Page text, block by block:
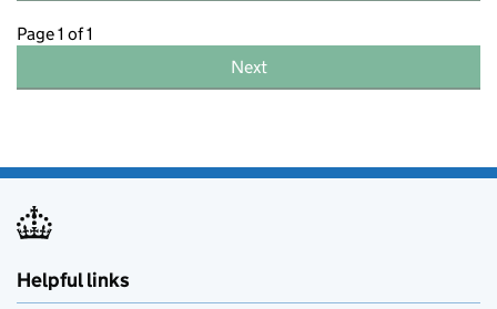
Page 1 of 1
Next
Helpful links